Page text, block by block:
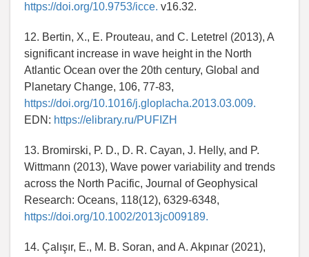
https://doi.org/10.9753/icce. v16.32.
12. Bertin, X., E. Prouteau, and C. Letetrel (2013), A
significant increase in wave height in the North
Atlantic Ocean over the 20th century, Global and
Planetary Change, 106, 77-83,
https://doi.org/10.1016/j.gloplacha.2013.03.009.
EDN: https://elibrary.ru/PUFIZH
13. Bromirski, P. D., D. R. Cayan, J. Helly, and P.
Wittmann (2013), Wave power variability and trends
across the North Pacific, Journal of Geophysical
Research: Oceans, 118(12), 6329-6348,
https://doi.org/10.1002/2013jc009189.
14. Çalışır, E., M. B. Soran, and A. Akpınar (2021),